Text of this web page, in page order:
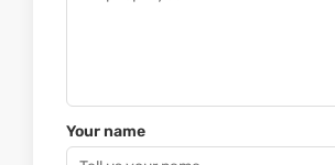
Your name